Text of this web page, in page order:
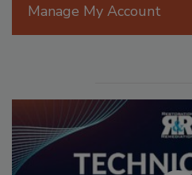
Manage My Account